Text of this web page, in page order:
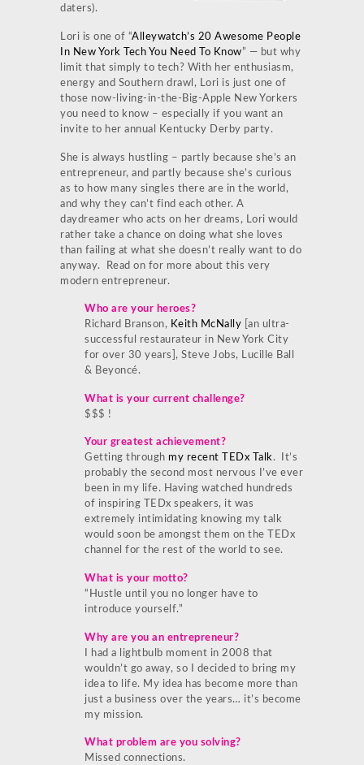
daters).
Lori is one of “Alleywatch’s 20 Awesome People
In New York Tech You Need To Know” — but why
limit that simply to tech? With her enthusiasm,
energy and Southern drawl, Lori is just one of
those now-living-in-the-Big-Apple New Yorkers
you need to know – especially if you want an
invite to her annual Kentucky Derby party.
She is always hustling – partly because she’s an
entrepreneur, and partly because she’s curious
as to how many singles there are in the world,
and why they can’t find each other. A
daydreamer who acts on her dreams, Lori would
rather take a chance on doing what she loves
than failing at what she doesn’t really want to do
anyway. Read on for more about this very
modern entrepreneur.
Who are your heroes?
Richard Branson, Keith McNally [an ultra-
successful restaurateur in New York City
for over 30 years], Steve Jobs, Lucille Ball
& Beyoncé.
What is your current challenge?
$$$ !
Your greatest achievement?
Getting through my recent TEDx Talk. It’s
probably the second most nervous I’ve ever
been in my life. Having watched hundreds
of inspiring TEDx speakers, it was
extremely intimidating knowing my talk
would soon be amongst them on the TEDx
channel for the rest of the world to see.
What is your motto?
“Hustle until you no longer have to
introduce yourself.”
Why are you an entrepreneur?
I had a lightbulb moment in 2008 that
wouldn’t go away, so I decided to bring my
idea to life. My idea has become more than
just a business over the years… it’s become
my mission.
What problem are you solving?
Missed connections.